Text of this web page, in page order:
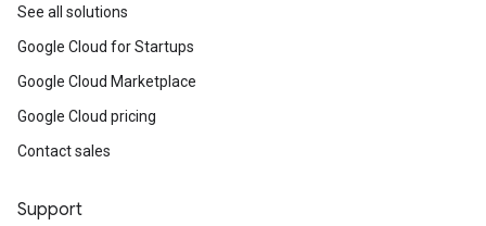
See all solutions
Google Cloud for Startups
Google Cloud Marketplace
Google Cloud pricing
Contact sales
Support